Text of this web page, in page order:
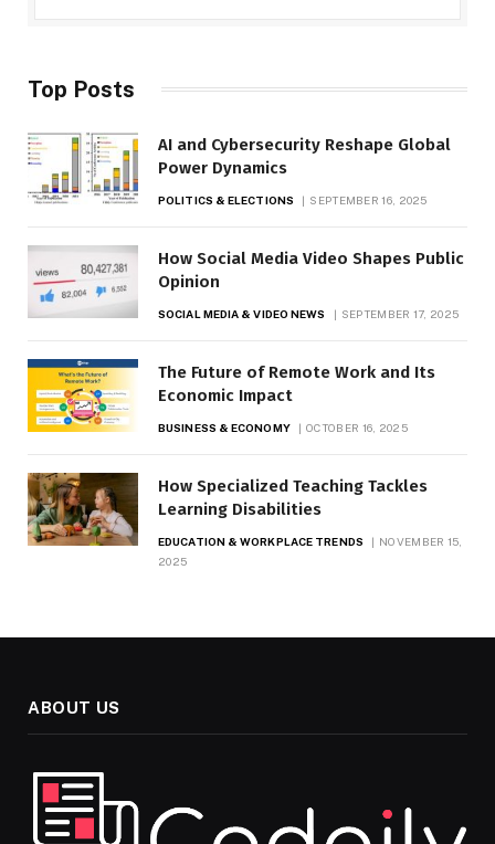
Top Posts
AI and Cybersecurity Reshape Global
Power Dynamics
POLITICS & ELECTIONS SEPTEMBER 16, 2025
How Social Media Video Shapes Public
Opinion
SOCIAL MEDIA & VIDEO NEWS SEPTEMBER 17, 2025
The Future of Remote Work and Its
Economic Impact
BUSINESS & ECONOMY OCTOBER 16, 2025
How Specialized Teaching Tackles
Learning Disabilities
EDUCATION & WORKPLACE TRENDS
NOVEMBER 15,
2025
ABOUT US